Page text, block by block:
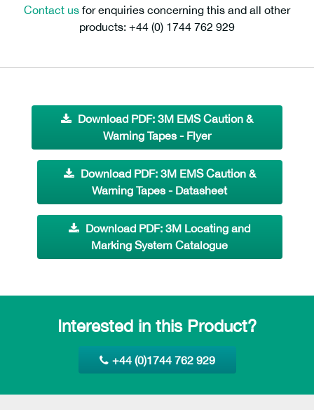
Contact us for enquiries concerning this and all other
products: +44 (0) 1744 762 929
Download PDF: 3M EMS Caution &
Warning Tapes - Flyer
Download PDF: 3M EMS Caution &
Warning Tapes - Datasheet
Download PDF: 3M Locating and
Marking System Catalogue
Interested in this Product?
+44 (0)1744 762 929